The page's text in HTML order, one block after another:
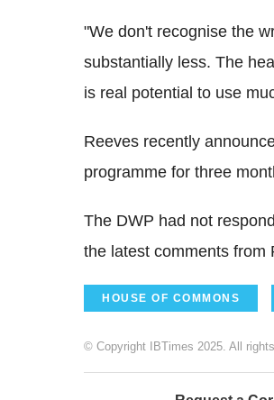
"We don't recognise the
substantially less. The
is real potential to use
Reeves recently
programme for three
The DWP had not
the latest comments from
HOUSE OF COMMONS
© Copyright IBTimes 2025. All